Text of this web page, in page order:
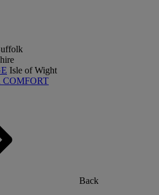
Isle of Wight
Back